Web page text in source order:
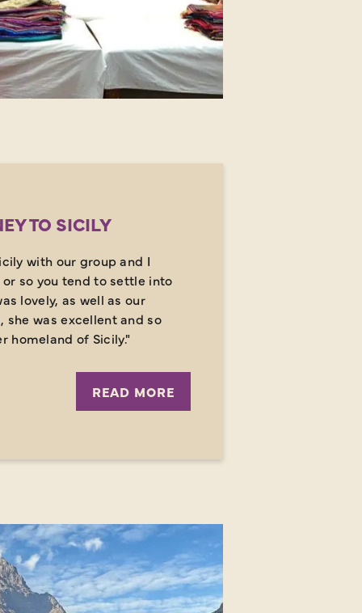
TO SICILY
with our group and I
so you tend to settle into
lovely, as well as our
she was excellent and so
homeland of Sicily."
READ MORE